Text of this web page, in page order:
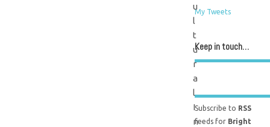
u
l
t
u
r
a
l
I
n
My Tweets
Keep in touch…
Subscribe to RSS
feeds for Bright